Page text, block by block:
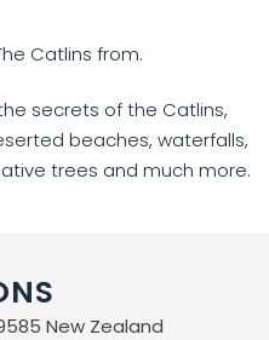
Catlins from.
secrets of the Catlins,
beaches, waterfalls,
trees and much more.
New Zealand